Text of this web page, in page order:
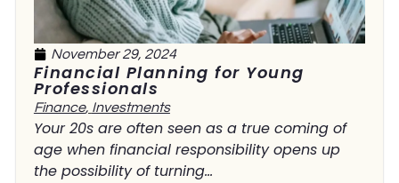
November 29, 2024
Financial Planning for Young
Professionals
Finance, Investments
Your 20s are often seen as a true coming of
age when financial responsibility opens up
the possibility of turning...